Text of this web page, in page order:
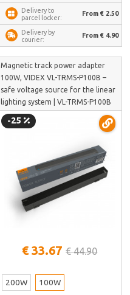
Delivery to
parcel locker:
From € 2.50
Delivery by
courier:
From € 4.90
Magnetic track power adapter
100W, VIDEX VL-TRMS-P100B –
safe voltage source for the linear
lighting system | VL-TRMS-P100B
-25
€ 33.67 € 44.90
200W 100W